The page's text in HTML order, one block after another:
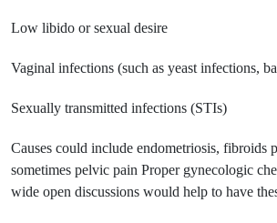
Low libido or sexual desire
Vaginal infections (such as yeast infections,
Sexually transmitted infections (STIs)
Causes could include endometriosis, fibroids
sometimes pelvic pain Proper gynecologic
wide open discussions would help to have